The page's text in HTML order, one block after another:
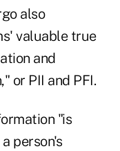
also
valuable true
and
or PII and PFI.
"is
person's